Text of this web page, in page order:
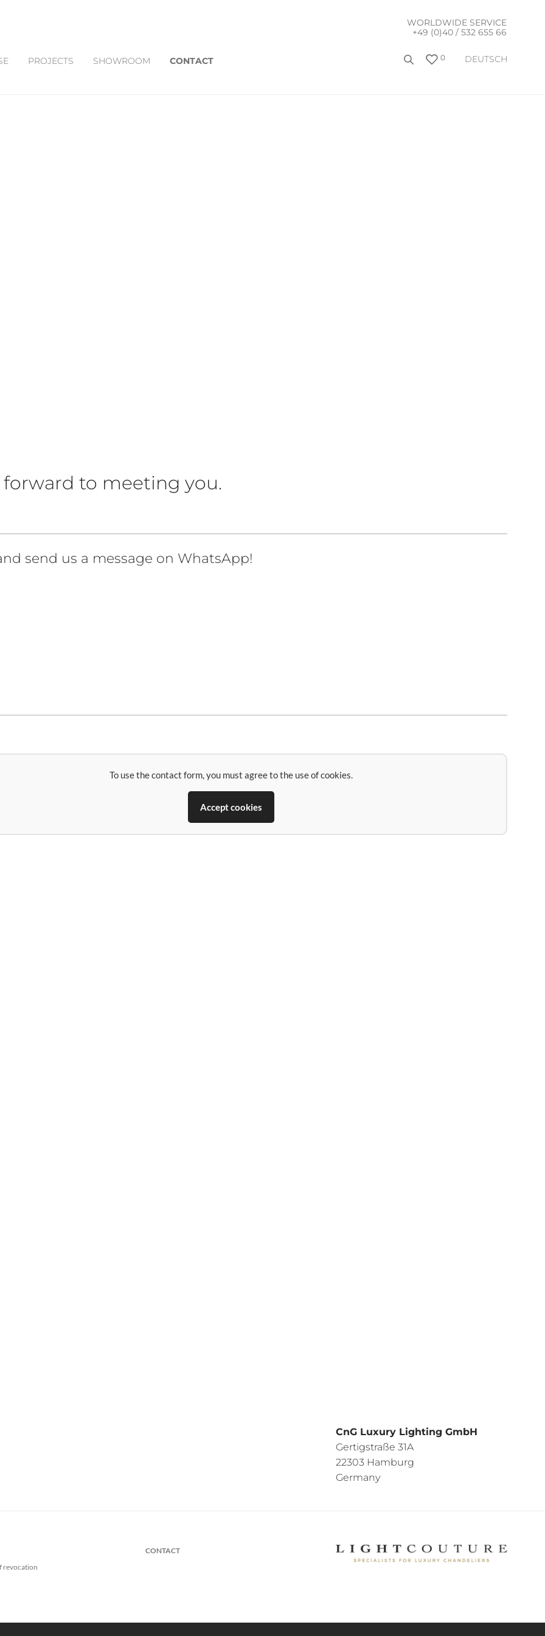
WORLDWIDE SERVICE
+49 (0)40 / 532 655 66
PROJECTS SHOWROOM CONTACT DEUTSCH
0
to meeting you.
send us a message on WhatsApp!
To use the contact form, you must agree to the use of cookies.
Accept cookies
CnG Luxury Lighting GmbH
Gertigstraße 31A
22303 Hamburg
Germany
revocation
CONTACT